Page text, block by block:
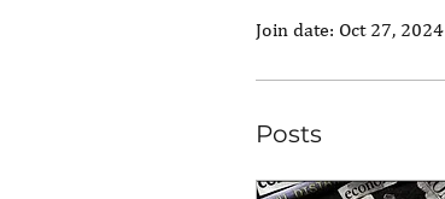
Join date: Oct 27, 2024
Posts